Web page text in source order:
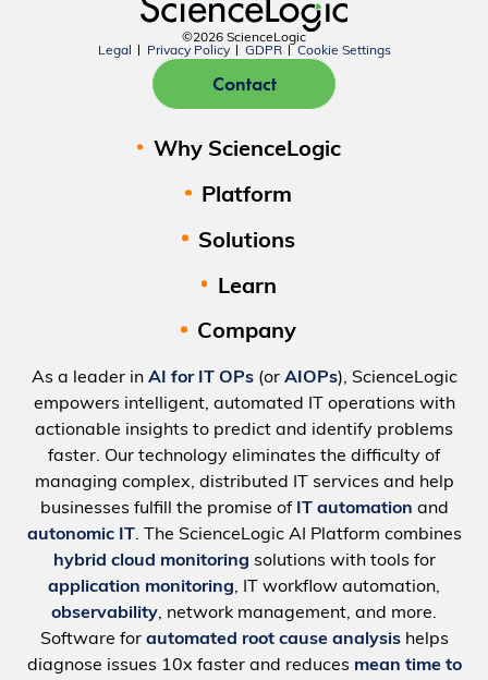
©2026 ScienceLogic
Legal
Privacy Policy GDPR Cookie Settings
Contact
Why ScienceLogic
Platform
Solutions
Learn
Company
As a leader in AI for IT OPs(or AIOPs), ScienceLogic
empowers intelligent, automated IT operations with
actionable insights to predict and identify problems
faster. Our technology eliminates the difficulty of
managing complex, distributed IT services and help
businesses fulfill the promise of IT automation and
autonomic IT. The ScienceLogic AI Platform combines
hybrid cloud monitoring solutions with tools for
application monitoring, IT workflow automation,
observability, network management, and more.
Software for automated root cause analysishelps
diagnose issues 10x faster and reduces mean time to